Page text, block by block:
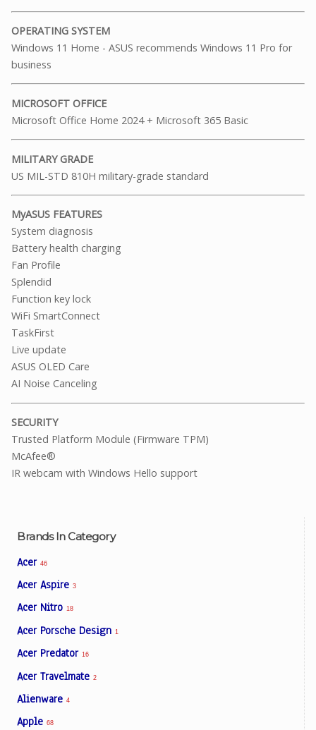
Brands In Category
Acer 46
Acer Aspire 3
Acer Nitro 18
Acer Porsche Design 1
Acer Predator 16
Acer Travelmate 2
Alienware 4
Apple 68
OPERATING SYSTEM
Windows 11 Home - ASUS recommends Windows 11 Pro for
business
MICROSOFT OFFICE
Microsoft Office Home 2024 + Microsoft 365 Basic
MILITARY GRADE
US MIL-STD 810H military-grade standard
MyASUS FEATURES
System diagnosis
Battery health charging
Fan Profile
Splendid
Function key lock
WiFi SmartConnect
TaskFirst
Live update
ASUS OLED Care
AI Noise Canceling
SECURITY
Trusted Platform Module (Firmware TPM)
McAfee®
IR webcam with Windows Hello support